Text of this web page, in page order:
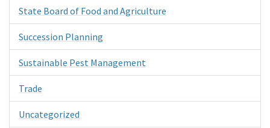
State Board of Food and Agriculture
Succession Planning
Sustainable Pest Management
Trade
Uncategorized